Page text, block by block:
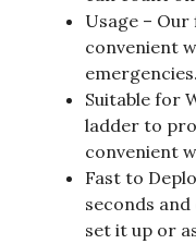
Usage –
convenient
emergencies.
Suitable for
ladder to
convenient
Fast to
seconds
set it up or